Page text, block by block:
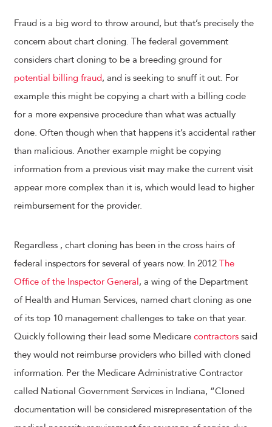
Fraud is a big word to throw around, but that’s precisely the
concern about chart cloning. The federal government
considers chart cloning to be a breeding ground for
potential billing fraud, and is seeking to snuff it out. For
example this might be copying a chart with a billing code
for a more expensive procedure than what was actually
done. Often though when that happens it’s accidental rather
than malicious. Another example might be copying
information from a previous visit may make the current visit
appear more complex than it is, which would lead to higher
reimbursement for the provider.
Regardless , chart cloning has been in the cross hairs of
federal inspectors for several of years now. In 2012 The
Office of the Inspector General, a wing of the Department
of Health and Human Services, named chart cloning as one
of its top 10 management challenges to take on that year.
Quickly following their lead some Medicare contractors said
they would not reimburse providers who billed with cloned
information. Per the Medicare Administrative Contractor
called National Government Services in Indiana, “Cloned
documentation will be considered misrepresentation of the